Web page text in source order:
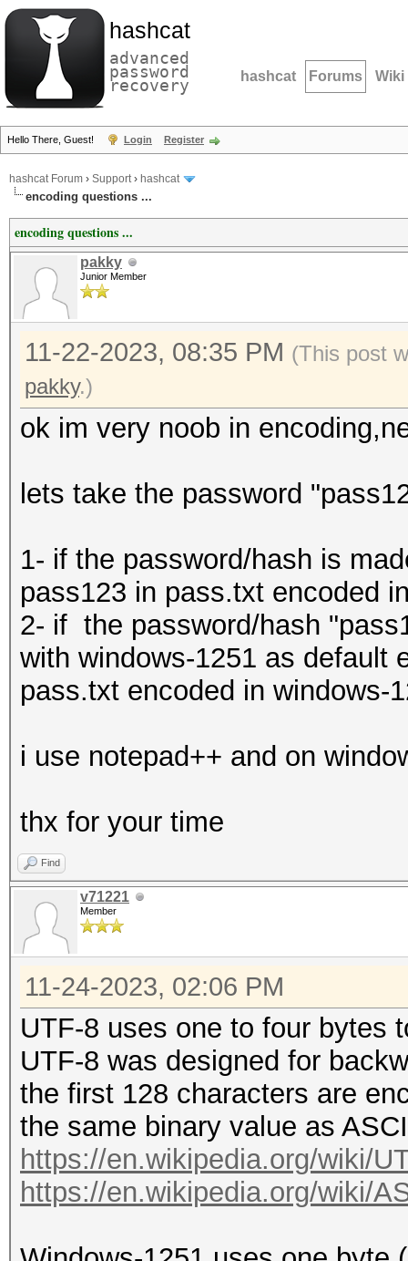
hashcat
advanced
password
recovery hashcat Forums Wiki
Hello There, Guest! Login Register
hashcat Forum › Support› hashcat
encoding questions ...
encoding questions ...
pakky
Junior Member
11-22-2023, 08:35 PM (This post
pakky.)
ok im very noob in
lets take the password
1- if the password/hash is
pass123 in pass.txt encoded
2- if the password/hash
with windows-1251 as default
pass.txt encoded in
i use notepad++ and on
thx for your time
Find
v71221
Member
11-24-2023, 02:06 PM
UTF-8 uses one to four bytes
UTF-8 was designed for
the first 128 characters are
the same binary value as
https://en.wikipedia.org/wiki/
https://en.wikipedia.org/wiki/